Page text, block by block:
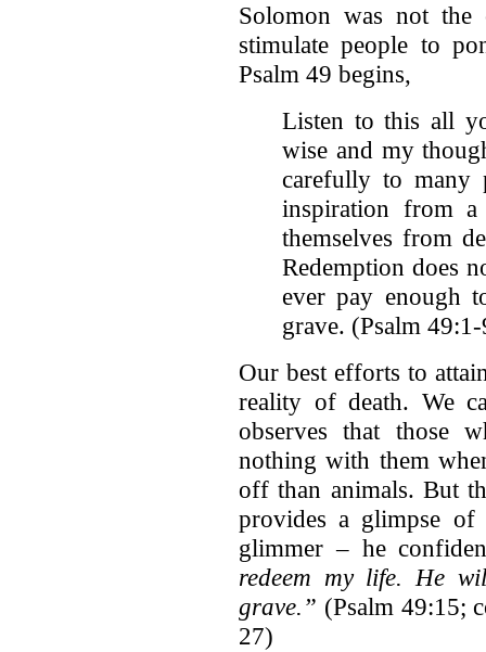
Solomon was not
stimulate people to
Psalm 49 begins,
Listen to this all
wise and my
carefully to many
inspiration from a
themselves from
Redemption does
ever pay enough
grave. (Psalm
Our best efforts to
reality of death. We
observes that those
nothing with them
off than animals. But
provides a glimpse
glimmer – he
redeem my life. He
grave.” (Psalm 49:15;
27)